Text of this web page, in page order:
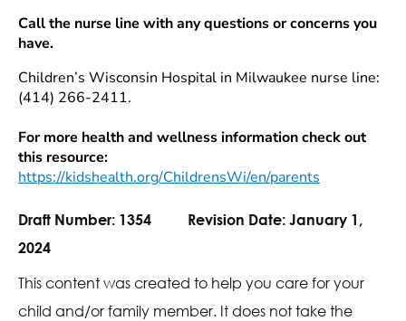
Call the nurse line with any questions or concerns you
have.
Children’s Wisconsin Hospital in Milwaukee nurse line:
(414) 266-2411.
For more health and wellness information check out
this resource:
https://kidshealth.org/ChildrensWi/en/parents
Draft Number: 1354 Revision Date: January 1,
2024
This content was created to help you care for your
child and/or family member. It does not take the